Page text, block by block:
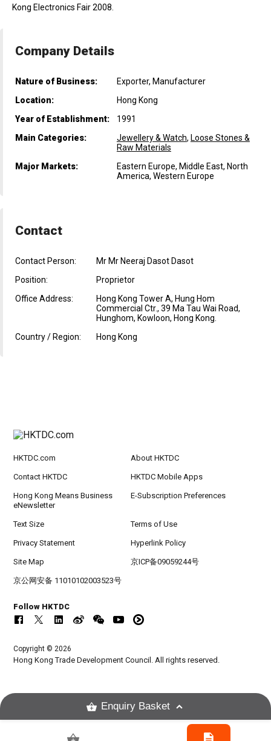
Kong Electronics Fair 2008.
Company Details
Nature of Business:
Exporter, Manufacturer
Location:
Hong Kong
Year of Establishment:
1991
Main Categories:
Jewellery & Watch, Loose Stones &
Raw Materials
Major Markets:
Eastern Europe, Middle East, North
America, Western Europe
Contact
Contact Person:
Mr Mr Neeraj Dasot Dasot
Position:
Proprietor
Office Address:
Hong Kong Tower A, Hung Hom
Commercial Ctr., 39 Ma Tau Wai Road,
Hunghom, Kowloon, Hong Kong.
Country / Region:
Hong Kong
HKTDC.com About HKTDC
Contact HKTDC HKTDC Mobile Apps
Hong Kong Means Business
eNewsletter
E-Subscription Preferences
Text Size Terms of Use
Privacy Statement Hyperlink Policy
Site Map 京ICP备09059244号
京公网安备 11010102003523号
Follow HKTDC
Copyright © 2026
Hong Kong Trade Development Council. All rights reserved.
Enquiry Basket